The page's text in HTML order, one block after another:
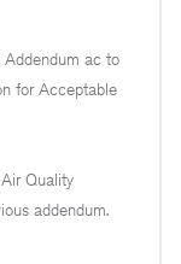
ac to
for Acceptable
Quality
addendum.